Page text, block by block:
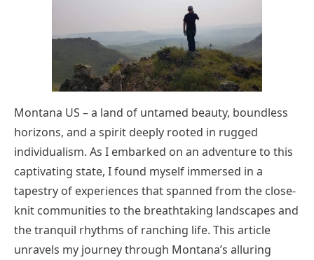
Montana US – a land of untamed beauty, boundless
horizons, and a spirit deeply rooted in rugged
individualism. As I embarked on an adventure to this
captivating state, I found myself immersed in a
tapestry of experiences that spanned from the close-
knit communities to the breathtaking landscapes and
the tranquil rhythms of ranching life. This article
unravels my journey through Montana’s alluring